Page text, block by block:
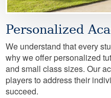
Personalized
We understand that every
why we offer personalized
and small class sizes. Our
players to address their
succeed.